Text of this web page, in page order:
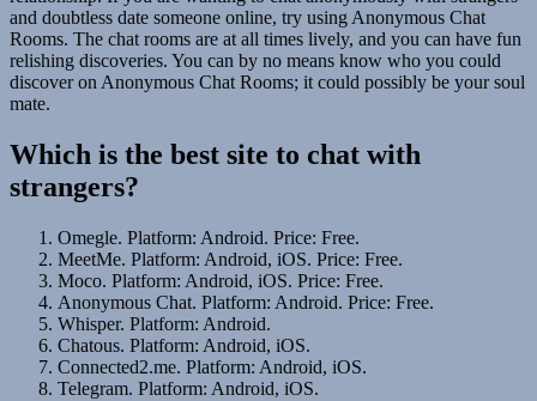
and doubtless date someone online, try using Anonymous Chat
Rooms. The chat rooms are at all times lively, and you can have fun
relishing discoveries. You can by no means know who you could
discover on Anonymous Chat Rooms; it could possibly be your soul
mate.
Which is the best site to chat with
strangers?
Omegle. Platform: Android. Price: Free.
MeetMe. Platform: Android, iOS. Price: Free.
Moco. Platform: Android, iOS. Price: Free.
Anonymous Chat. Platform: Android. Price: Free.
Whisper. Platform: Android.
Chatous. Platform: Android, iOS.
Connected2.me. Platform: Android, iOS.
Telegram. Platform: Android, iOS.